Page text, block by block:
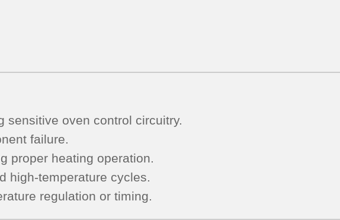
sensitive oven control circuitry.
failure.
proper heating operation.
high-temperature cycles.
regulation or timing.